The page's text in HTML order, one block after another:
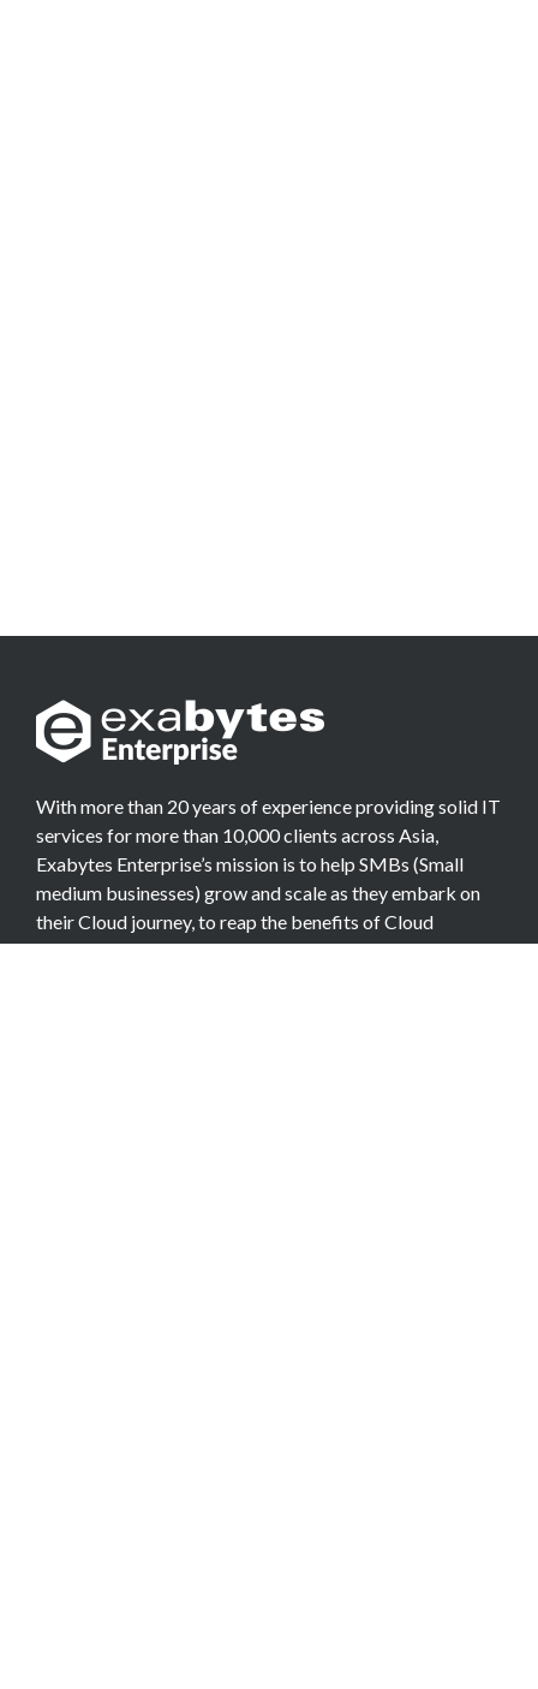
With more than 20 years of experience providing solid IT
services for more than 10,000 clients across Asia,
Exabytes Enterprise’s mission is to help SMBs (Small
medium businesses) grow and scale as they embark on
their Cloud journey, to reap the benefits of Cloud
Computing.